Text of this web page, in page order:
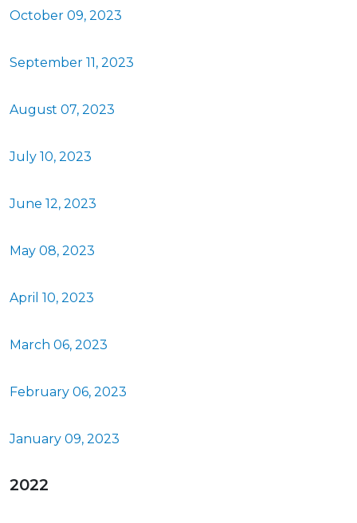
October 09, 2023
September 11, 2023
August 07, 2023
July 10, 2023
June 12, 2023
May 08, 2023
April 10, 2023
March 06, 2023
February 06, 2023
January 09, 2023
2022